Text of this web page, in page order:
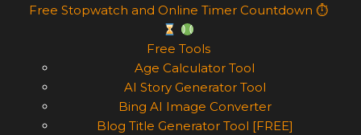
Free Stopwatch and Online Timer Countdown ⏱
Free Tools
Age Calculator Tool
AI Story Generator Tool
Bing AI Image Converter
Blog Title Generator Tool [FREE]